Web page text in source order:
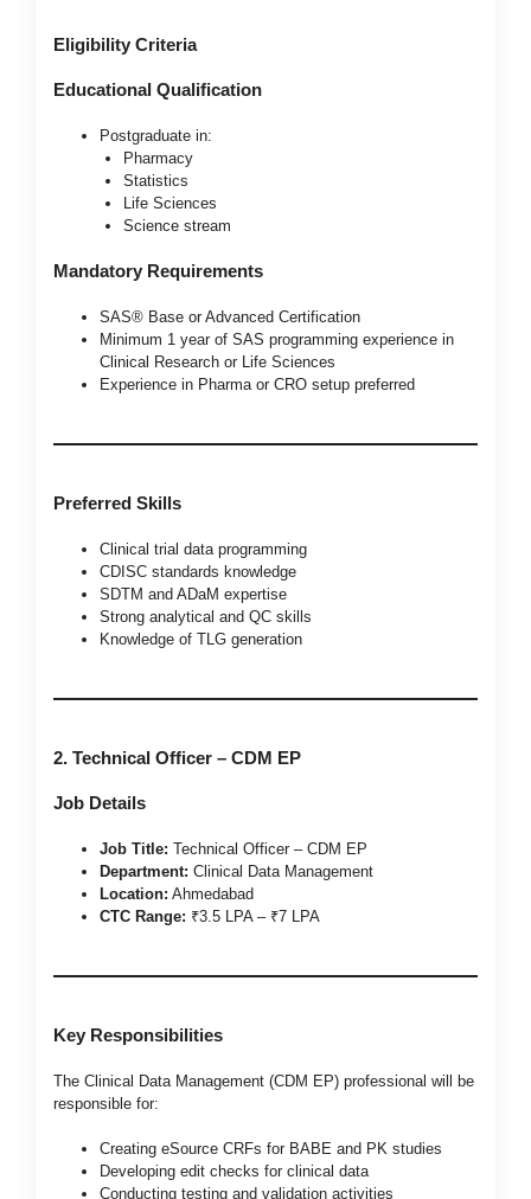
Eligibility Criteria
Educational Qualification
Postgraduate in:
Pharmacy
Statistics
Life Sciences
Science stream
Mandatory Requirements
SAS® Base or Advanced Certification
Minimum 1 year of SAS programming experience in
Clinical Research or Life Sciences
Experience in Pharma or CRO setup preferred
Preferred Skills
Clinical trial data programming
CDISC standards knowledge
SDTM and ADaM expertise
Strong analytical and QC skills
Knowledge of TLG generation
2. Technical Officer – CDM EP
Job Details
Job Title: Technical Officer – CDM EP
Department: Clinical Data Management
Location: Ahmedabad
CTC Range: ₹3.5 LPA – ₹7 LPA
Key Responsibilities
The Clinical Data Management (CDM EP) professional will be
responsible for:
Creating eSource CRFs for BABE and PK studies
Developing edit checks for clinical data
Conducting testing and validation activities